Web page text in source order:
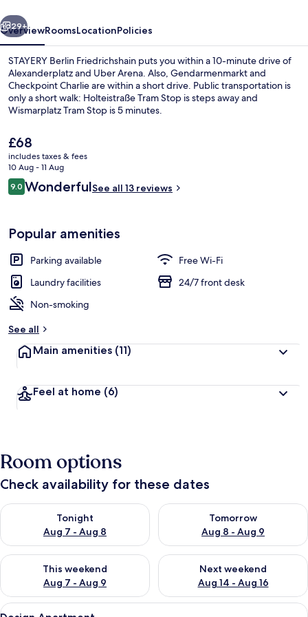
Next
29+
OverviewRoomsLocationPolicies
STAYERY Berlin Friedrichshain puts you within a 10-minute drive of
Alexanderplatz and Uber Arena. Also, Gendarmenmarkt and
Checkpoint Charlie are within a short drive. Public transportation is
only a short walk: Holteistraße Tram Stop is steps away and
Wismarplatz Tram Stop is 5 minutes.
The
current
price
is
£68
£68
includes taxes & fees
10 Aug - 11 Aug
Reviews
9.09.0 out of 10
WonderfulSee all 13 reviews
Popular amenities
Parking available
Free Wi-Fi
Laundry facilities
24/7 front desk
Non-smoking
See all
Main amenities (11)
Feel at home (6)
Room options
Check availability for these dates
Tonight
Aug 7 - Aug 8
Check availability for tonight Aug 7 - Aug 8
Tomorrow
Aug 8 - Aug 9
Check availability for
This weekend
Aug 7 - Aug 9
Check availability for this weekend Aug 7 - Aug 9
Next weekend
Aug 14 - Aug 16
Check availability for next
View A modern bedroom with a bed,